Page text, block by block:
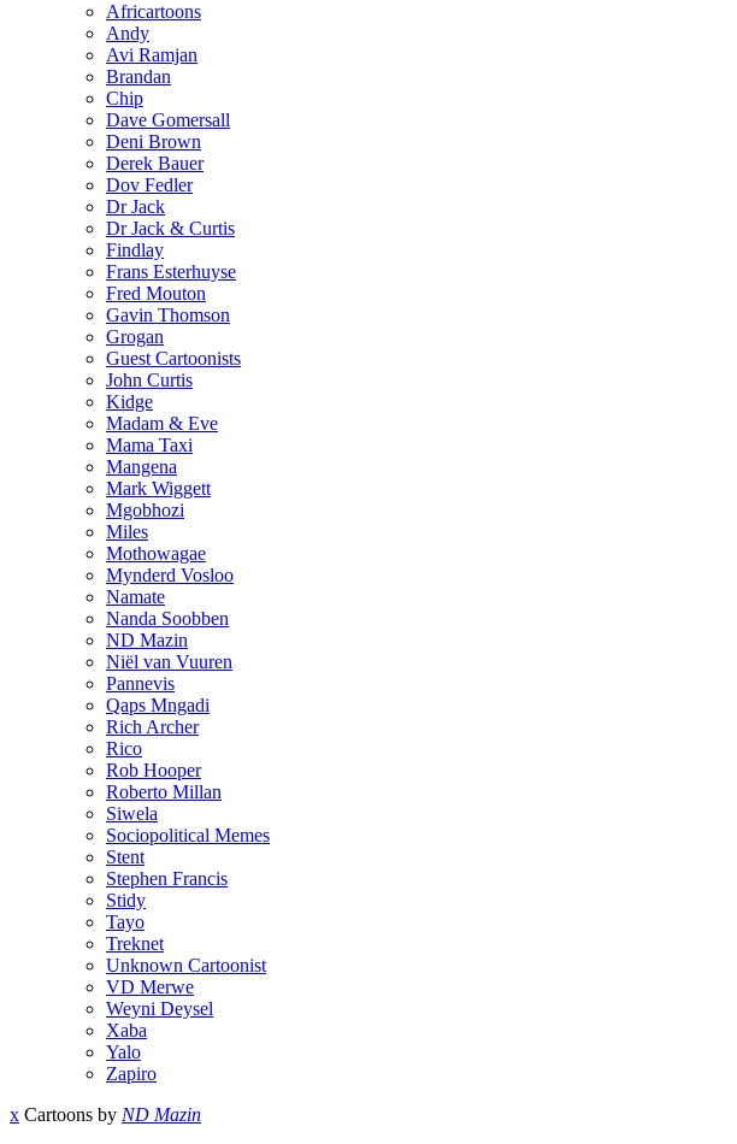
Africartoons
Andy
Avi Ramjan
Brandan
Chip
Dave Gomersall
Deni Brown
Derek Bauer
Dov Fedler
Dr Jack
Dr Jack & Curtis
Findlay
Frans Esterhuyse
Fred Mouton
Gavin Thomson
Grogan
Guest Cartoonists
John Curtis
Kidge
Madam & Eve
Mama Taxi
Mangena
Mark Wiggett
Mgobhozi
Miles
Mothowagae
Mynderd Vosloo
Namate
Nanda Soobben
ND Mazin
Niël van Vuuren
Pannevis
Qaps Mngadi
Rich Archer
Rico
Rob Hooper
Roberto Millan
Siwela
Sociopolitical Memes
Stent
Stephen Francis
Stidy
Tayo
Treknet
Unknown Cartoonist
VD Merwe
Weyni Deysel
Xaba
Yalo
Zapiro
x Cartoons by ND Mazin